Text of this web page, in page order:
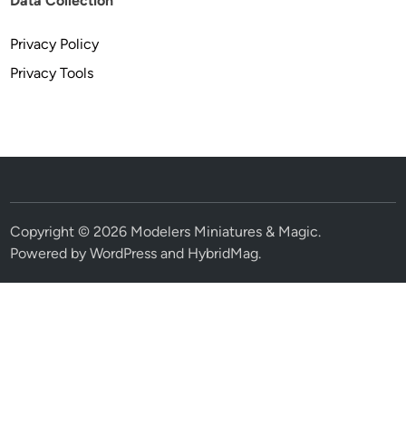
Privacy Policy
Privacy Tools
Copyright © 2026 Modelers Miniatures & Magic.
Powered byWordPress and HybridMag.